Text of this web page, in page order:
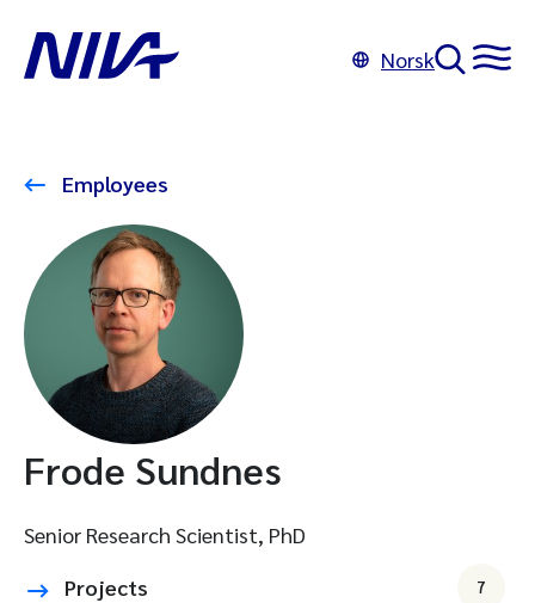
Norsk
Employees
Frode Sundnes
Senior Research Scientist, PhD
Projects
7